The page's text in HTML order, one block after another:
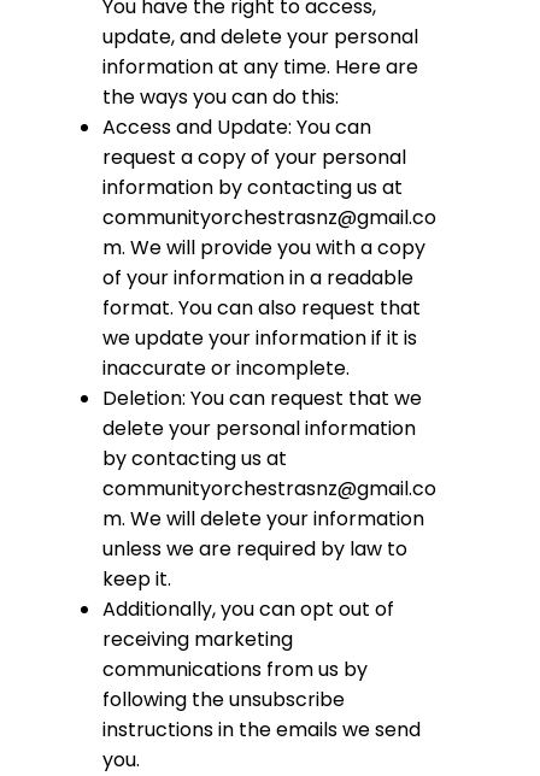
You have the right to access,
update, and delete your personal
information at any time. Here are
the ways you can do this:
Access and Update: You can
request a copy of your personal
information by contacting us at
communityorchestrasnz@gmail.co
m. We will provide you with a copy
of your information in a readable
format. You can also request that
we update your information if it is
inaccurate or incomplete.
Deletion: You can request that we
delete your personal information
by contacting us at
communityorchestrasnz@gmail.co
m. We will delete your information
unless we are required by law to
keep it.
Additionally, you can opt out of
receiving marketing
communications from us by
following the unsubscribe
instructions in the emails we send
you.